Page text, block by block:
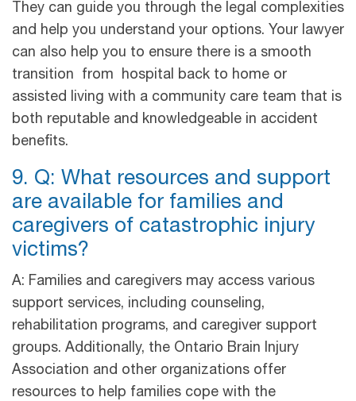
They can guide you through the legal complexities
and help you understand your options. Your lawyer
can also help you to ensure there is a smooth
transition from hospital back to home or
assisted living with a community care team that is
both reputable and knowledgeable in accident
benefits.
9. Q: What resources and support
are available for families and
caregivers of catastrophic injury
victims?
A: Families and caregivers may access various
support services, including counseling,
rehabilitation programs, and caregiver support
groups. Additionally, the Ontario Brain Injury
Association and other organizations offer
resources to help families cope with the